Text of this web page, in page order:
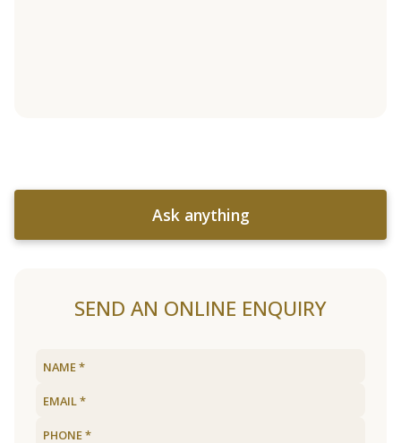
Ask anything
SEND AN ONLINE ENQUIRY